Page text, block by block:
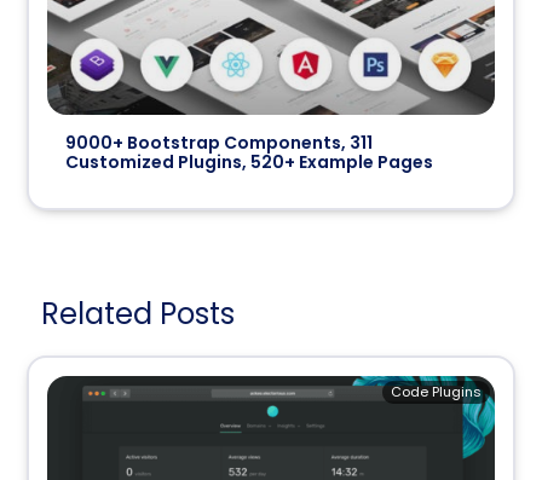
9000+ Bootstrap Components, 311
Customized Plugins, 520+ Example Pages
Related Posts
Code Plugins